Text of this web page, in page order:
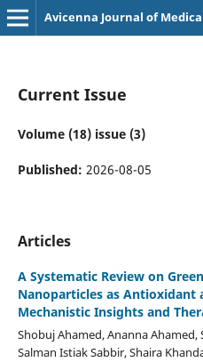
Avicenna Journal of
Current Issue
Volume (18) issue (3)
Published: 2026-08-05
Articles
A Systematic Review on
Nanoparticles as Antioxidant
Mechanistic Insights and
Shobuj Ahamed, Ananna Ahamed,
Salman Istiak Sabbir, Shaira